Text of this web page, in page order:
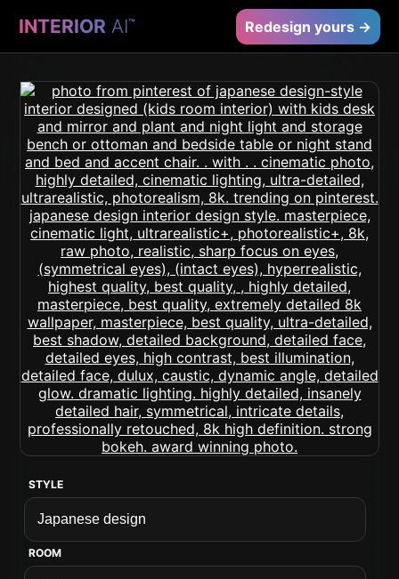
INTERIOR AI™ Redesign yours →
STYLE
ROOM